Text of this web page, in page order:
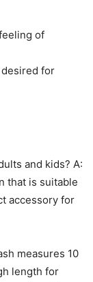
of
for
and kids? A:
that is suitable
accessory for
measures 10
length for